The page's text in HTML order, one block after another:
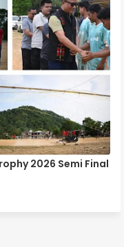
2026 Semi Final